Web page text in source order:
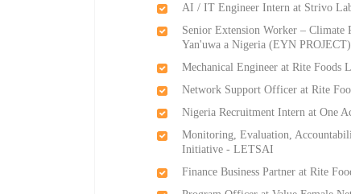
AI / IT Engineer Intern at Strivo
Senior Extension Worker –
Yan'uwa a Nigeria (EYN PROJECT)
Mechanical Engineer at Rite Foods
Network Support Officer at Rite
Nigeria Recruitment Intern at One
Monitoring, Evaluation,
Initiative - LETSAI
Finance Business Partner at Rite